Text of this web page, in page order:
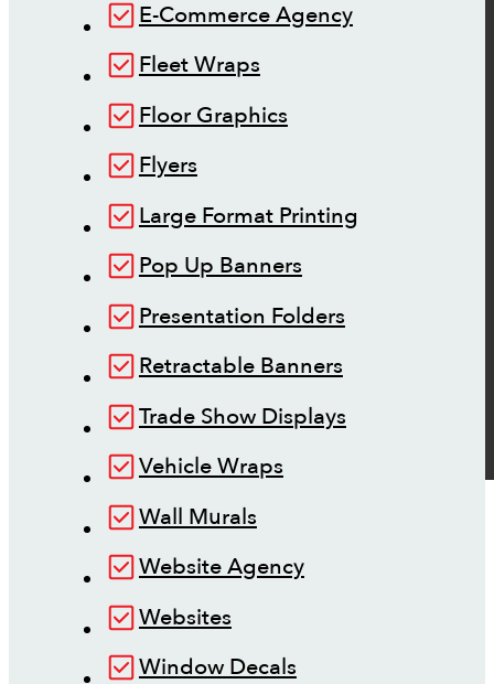
E-Commerce Agency
Fleet Wraps
Floor Graphics
Flyers
Large Format Printing
Pop Up Banners
Presentation Folders
Retractable Banners
Trade Show Displays
Vehicle Wraps
Wall Murals
Website Agency
Websites
Window Decals